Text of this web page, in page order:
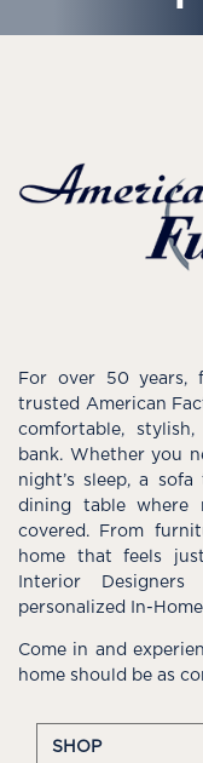
For over 50 years,
trusted American
comfortable,
bank. Whether you
night’s sleep, a
dining table where
covered. From
home that feels
Interior
personalized In-
Come in and
home should be as
SHOP